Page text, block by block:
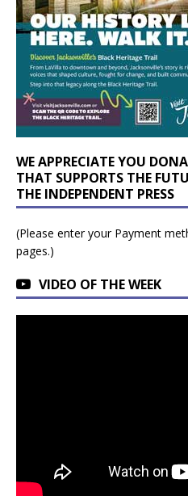
WE APPRECIATE YOU
THAT SUPPORTS THE
THE INDEPENDENT PRESS
(Please enter your Payment
pages.)
VIDEO OF THE WEEK